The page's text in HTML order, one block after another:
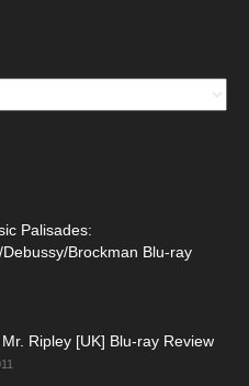
Palisades:
Brockman Blu-ray
Ripley [UK] Blu-ray Review